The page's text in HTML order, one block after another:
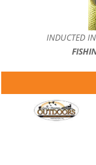
INDUCTED